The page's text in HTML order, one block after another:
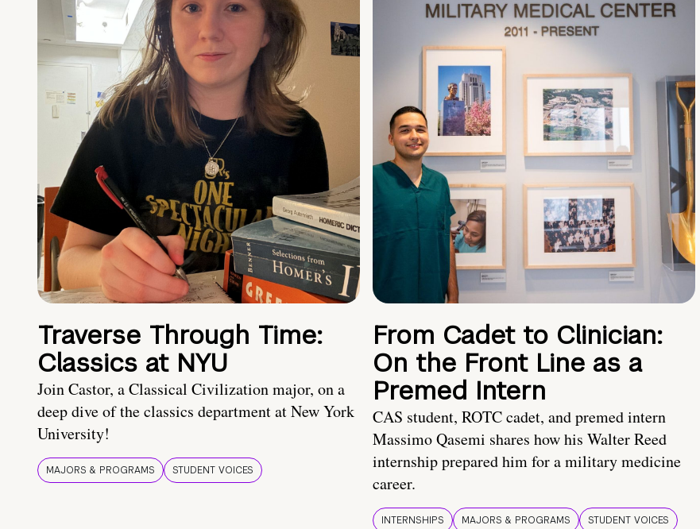
Traverse Through Time:
Classics at NYU
Join Castor, a Classical Civilization major, on a
deep dive of the classics department at New York
University!
MAJORS & PROGRAMS STUDENT VOICES
From Cadet to Clinician:
On the Front Line as a
Premed Intern
CAS student, ROTC cadet, and premed intern
Massimo Qasemi shares how his Walter Reed
internship prepared him for a military medicine
career.
INTERNSHIPS MAJORS & PROGRAMS STUDENT VOICES